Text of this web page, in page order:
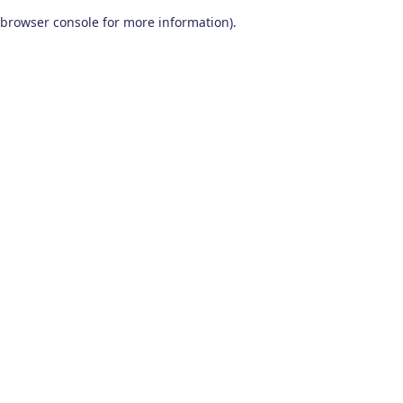
browser console for more information).